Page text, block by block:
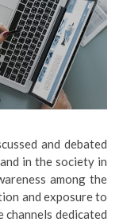
and debated
in the society in
among the
and exposure to
channels dedicated